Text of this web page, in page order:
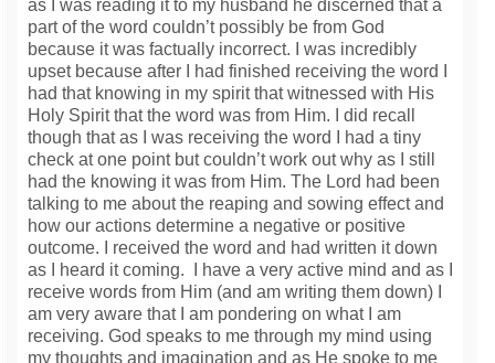
as I was reading it to my husband he discerned that a
part of the word couldn’t possibly be from God
because it was factually incorrect. I was incredibly
upset because after I had finished receiving the word I
had that knowing in my spirit that witnessed with His
Holy Spirit that the word was from Him. I did recall
though that as I was receiving the word I had a tiny
check at one point but couldn’t work out why as I still
had the knowing it was from Him. The Lord had been
talking to me about the reaping and sowing effect and
how our actions determine a negative or positive
outcome. I received the word and had written it down
as I heard it coming. I have a very active mind and as I
receive words from Him (and am writing them down) I
am very aware that I am pondering on what I am
receiving. God speaks to me through my mind using
my thoughts and imagination and as He spoke to me